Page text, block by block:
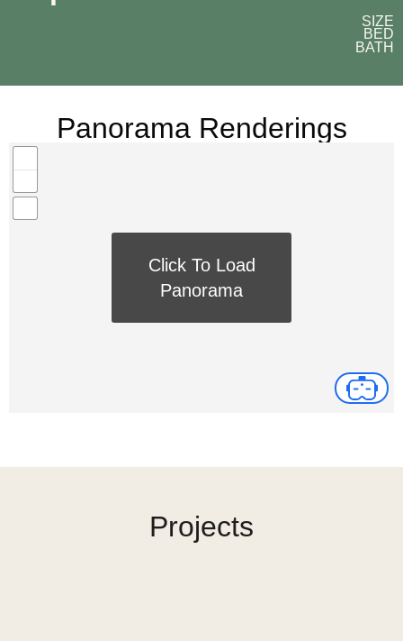
SIZE
BED
BATH
Panorama Renderings
Click To Load
Panorama
Projects